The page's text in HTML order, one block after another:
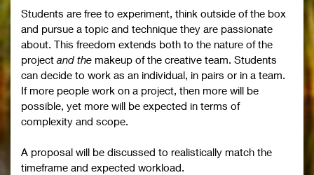
Students are free to experiment, think outside of the box
and pursue a topic and technique they are passionate
about. This freedom extends both to the nature of the
projectand the makeup of the creative team. Students
can decide to work as an individual, in pairs or in a team.
If more people work on a project, then more will be
possible, yet more will be expected in terms of
complexity and scope.
A proposal will be discussed to realistically match the
timeframe and expected workload.